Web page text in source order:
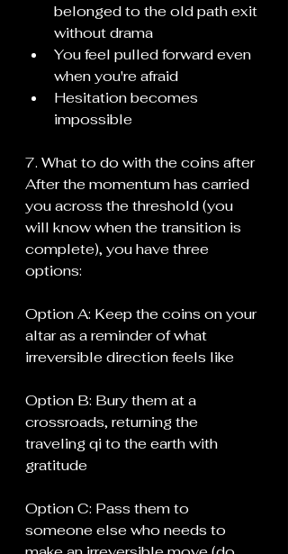
belonged to the old path exit
without drama
You feel pulled forward even
when you're afraid
Hesitation becomes
impossible
7. What to do with the coins after
After the momentum has carried
you across the threshold (you
will know when the transition is
complete), you have three
options:
Option A: Keep the coins on your
altar as a reminder of what
irreversible direction feels like
Option B: Bury them at a
crossroads, returning the
traveling qi to the earth with
gratitude
Option C: Pass them to
someone else who needs to